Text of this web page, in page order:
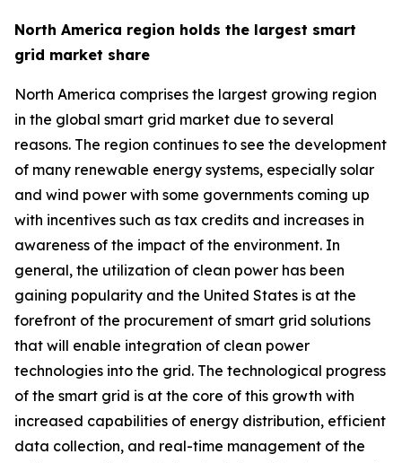
North America region holds the largest smart
grid market share
North America comprises the largest growing region
in the global smart grid market due to several
reasons. The region continues to see the development
of many renewable energy systems, especially solar
and wind power with some governments coming up
with incentives such as tax credits and increases in
awareness of the impact of the environment. In
general, the utilization of clean power has been
gaining popularity and the United States is at the
forefront of the procurement of smart grid solutions
that will enable integration of clean power
technologies into the grid. The technological progress
of the smart grid is at the core of this growth with
increased capabilities of energy distribution, efficient
data collection, and real-time management of the